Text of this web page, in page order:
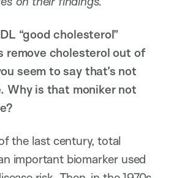
“good cholesterol”
remove cholesterol out of
seem to say that’s not
Why is that moniker not
the last century, total
important biomarker used